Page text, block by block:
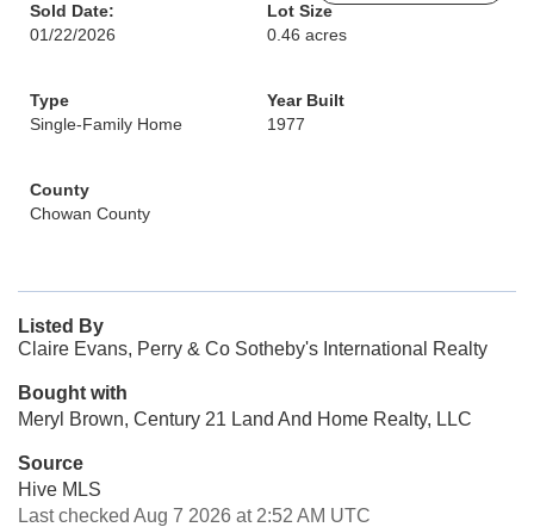
Sold Date:
01/22/2026
Lot Size
0.46 acres
Type
Single-Family Home
Year Built
1977
County
Chowan County
Listed By
Claire Evans, Perry & Co Sotheby's International Realty
Bought with
Meryl Brown, Century 21 Land And Home Realty, LLC
Source
Hive MLS
Last checked Aug 7 2026 at 2:52 AM UTC